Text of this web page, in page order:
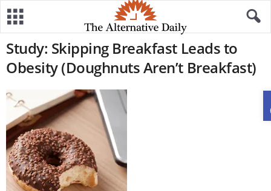
Study: Skipping Breakfast Leads to
Obesity (Doughnuts Aren’t Breakfast)